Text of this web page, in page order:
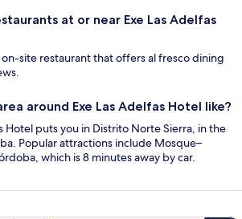
at or near Exe Las Adelfas
on-site restaurant that offers al fresco dining
around Exe Las Adelfas Hotel like?
Hotel puts you in Distrito Norte Sierra, in the
Popular attractions include Mosque–
which is 8 minutes away by car.